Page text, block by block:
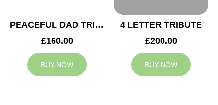
PEACEFUL DAD TRIBUTE
£160.00
BUY NOW
4 LETTER TRIBUTE
£200.00
BUY NOW